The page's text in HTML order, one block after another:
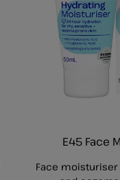
E45 Face
Face